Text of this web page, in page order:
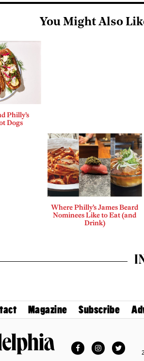
You Might Also
Philly’s
Dogs
Where Philly’s James Beard
Nominees Like to Eat (and
Drink)
Magazine Subscribe
FacebookInstagramTwitter